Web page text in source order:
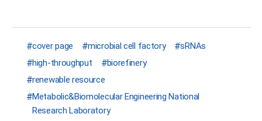
cover page microbial cell factory
sRNAs
high-throughput
biorefinery
renewable resource
Metabolic&Biomolecular Engineering National
Research Laboratory